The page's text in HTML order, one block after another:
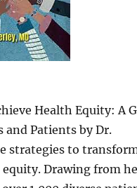
Health Equity: A
and Patients by Dr.
strategies to
Drawing from